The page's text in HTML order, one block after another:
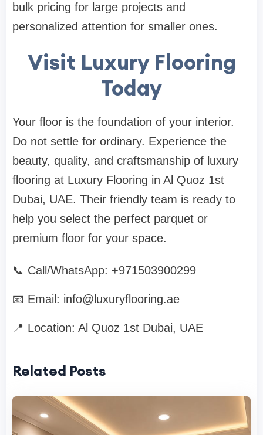
bulk pricing for large projects and
personalized attention for smaller ones.
Visit Luxury Flooring
Today
Your floor is the foundation of your interior.
Do not settle for ordinary. Experience the
beauty, quality, and craftsmanship of luxury
flooring at Luxury Flooring in Al Quoz 1st
Dubai, UAE. Their friendly team is ready to
help you select the perfect parquet or
premium floor for your space.
📞 Call/WhatsApp: +971503900299
📧 Email: info@luxuryflooring.ae
📍 Location: Al Quoz 1st Dubai, UAE
Related Posts